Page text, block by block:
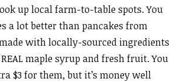
up local farm-to-table spots. You
a lot better than pancakes from
made with locally-sourced ingredients
maple syrup and fresh fruit. You
$3 for them, but it’s money well